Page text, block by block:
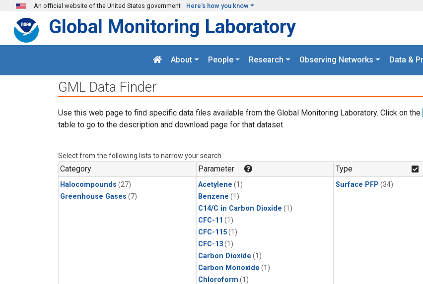
Skip to main content
An official website of the United States government Here's how you know
Global Monitoring Laboratory
About People Research Observing Networks Data &
GML Data Finder
Use this web page to find specific data files available from the Global Monitoring Laboratory. Click on the
table to go to the description and download page for that dataset.
Select from the following lists to narrow your search.
Category
Halocompounds (27)
Greenhouse Gases (7)
Parameter
Acetylene (1)
Benzene (1)
C14/C in Carbon Dioxide (1)
CFC-11 (1)
CFC-115(1)
CFC-13(1)
Carbon Dioxide (1)
Carbon Monoxide (1)
Chloroform (1)
Type
Surface PFP (34)